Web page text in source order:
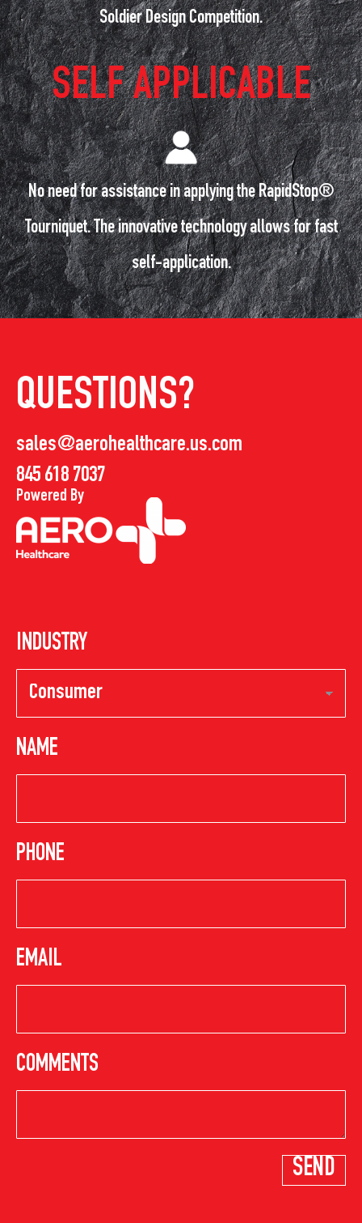
Soldier Design Competition.
SELF APPLICABLE
No need for assistance in applying the RapidStop®
Tourniquet. The innovative technology allows for fast
self-application.
QUESTIONS?
sales@aerohealthcare.us.com
845 618 7037
Powered By
INDUSTRY
NAME
PHONE
EMAIL
COMMENTS